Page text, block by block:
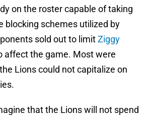
on the roster capable of taking
blocking schemes utilized by
sold out to limitZiggy
affect the game. Most were
Lions could not capitalize on
that the Lions will not spend